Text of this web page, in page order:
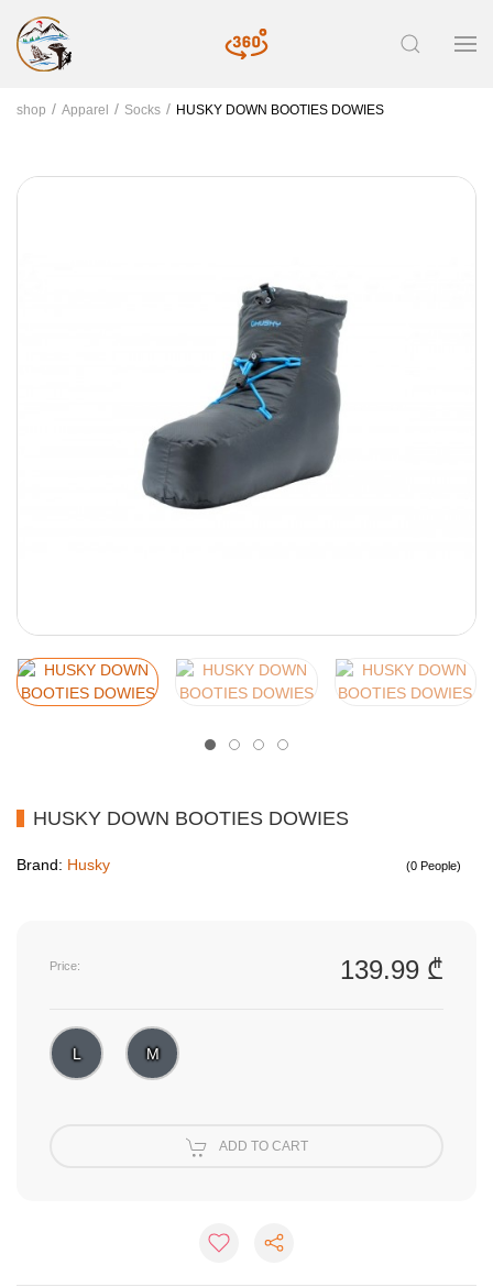
shop Apparel Socks HUSKY DOWN BOOTIES DOWIES
HUSKY DOWN BOOTIES DOWIES
Brand: Husky (0 People)
Price: 139.99 ₾
L M
ADD TO CART